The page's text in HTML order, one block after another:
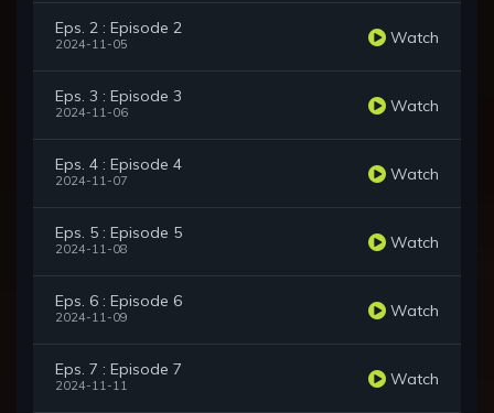
Eps. 2 : Episode 2
2024-11-05 Watch
Eps. 3 : Episode 3
2024-11-06 Watch
Eps. 4 : Episode 4
2024-11-07 Watch
Eps. 5 : Episode 5
2024-11-08 Watch
Eps. 6 : Episode 6
2024-11-09 Watch
Eps. 7 : Episode 7
2024-11-11 Watch